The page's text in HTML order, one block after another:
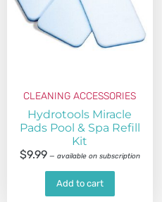
CLEANING ACCESSORIES
Hydrotools Miracle
Pads Pool & Spa Refill
Kit
$9.99 — available on subscription
Add to cart